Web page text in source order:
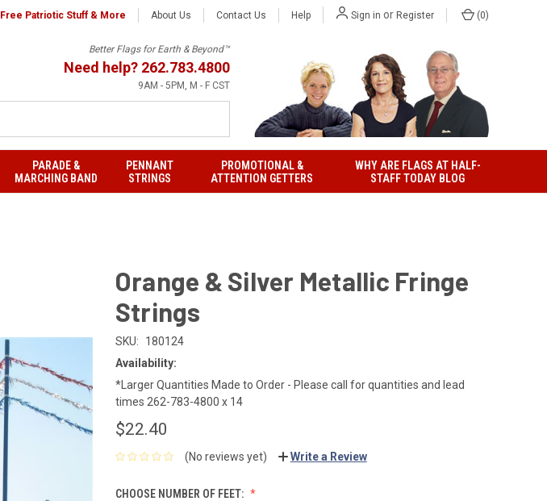
Free Patriotic Stuff & More About Us Contact Us Help Sign in or Register (0)
Better Flags for Earth & Beyond™
Need help? 262.783.4800
9AM - 5PM, M - F CST
PARADE &
MARCHING BAND
PENNANT
STRINGS
PROMOTIONAL &
ATTENTION GETTERS
WHY ARE FLAGS AT HALF-
STAFF TODAY BLOG
Orange & Silver Metallic Fringe
Strings
SKU:
180124
Availability:
*Larger Quantities Made to Order - Please call for quantities and lead
times 262-783-4800 x 14
$22.40
(No reviews yet) Write a Review
CHOOSE NUMBER OF FEET: